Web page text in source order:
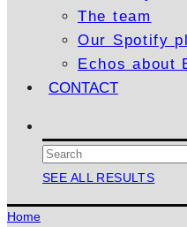
The team
Our Spotify
Echos about
CONTACT
SEE ALL RESULTS
Home